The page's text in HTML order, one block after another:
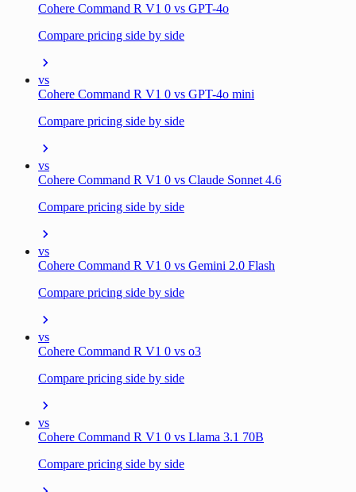
Cohere Command R V1 0 vs GPT-4o
Compare pricing side by side
vs
Cohere Command R V1 0 vs GPT-4o mini
Compare pricing side by side
vs
Cohere Command R V1 0 vs Claude Sonnet 4.6
Compare pricing side by side
vs
Cohere Command R V1 0 vs Gemini 2.0 Flash
Compare pricing side by side
vs
Cohere Command R V1 0 vs o3
Compare pricing side by side
vs
Cohere Command R V1 0 vs Llama 3.1 70B
Compare pricing side by side